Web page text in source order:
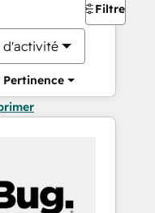
d'activité
Pertinence
Filtres